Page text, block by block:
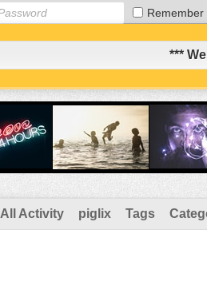
Remember
***
All Activity piglix Tags